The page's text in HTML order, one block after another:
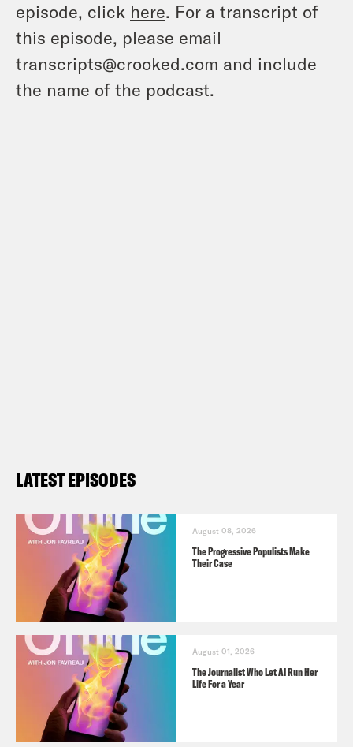
episode, click here. For a transcript of
this episode, please email
transcripts@crooked.com and include
the name of the podcast.
LATEST EPISODES
August 08, 2026
The Progressive Populists Make
Their Case
August 01, 2026
The Journalist Who Let AI Run Her
Life For a Year